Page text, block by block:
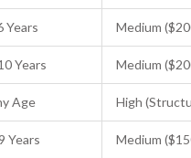
Years Medium
Years Medium
Age High
Years Medium